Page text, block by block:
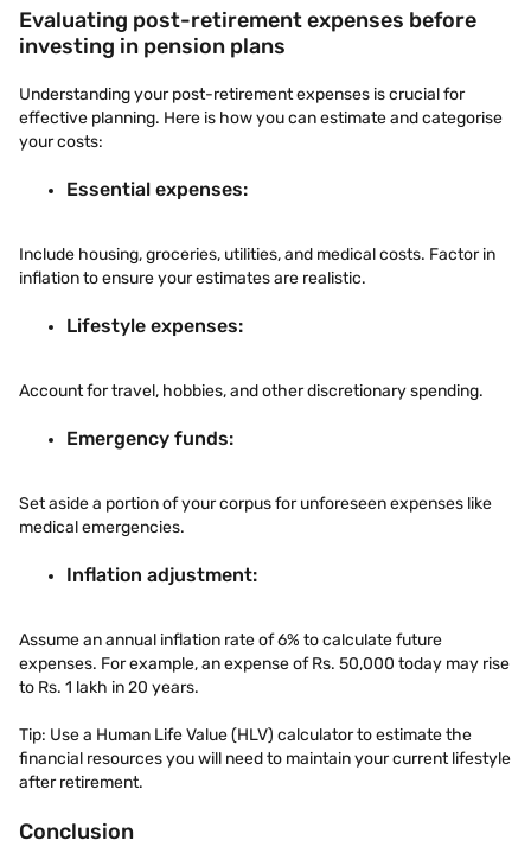
Evaluating post-retirement expenses before
investing in pension plans
Understanding your post-retirement expenses is crucial for
effective planning. Here is how you can estimate and categorise
your costs:
Essential expenses:
Include housing, groceries, utilities, and medical costs. Factor in
inflation to ensure your estimates are realistic.
Lifestyle expenses:
Account for travel, hobbies, and other discretionary spending.
Emergency funds:
Set aside a portion of your corpus for unforeseen expenses like
medical emergencies.
Inflation adjustment:
Assume an annual inflation rate of 6% to calculate future
expenses. For example, an expense of Rs. 50,000 today may rise
to Rs. 1 lakh in 20 years.
Tip: Use a Human Life Value (HLV) calculator to estimate the
financial resources you will need to maintain your current lifestyle
after retirement.
Conclusion